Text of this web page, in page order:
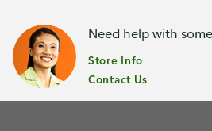
Need help with
Store Info
Contact Us